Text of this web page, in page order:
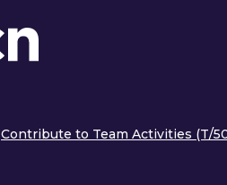
Contribute to Team Activities (T/